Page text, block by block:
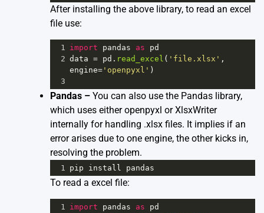
After installing the above library, to read an excel
file use:
1 import pandas as
pd
2 data = pd . read_excel ( 'file.xlsx'
engine= 'openpyxl' )
3
Pandas – You can also use the Pandas library,
which uses either openpyxl or XlsxWriter
internally for handling .xlsx files. It implies if an
error arises due to one engine, the other kicks in,
resolving the problem.
1 pip install pandas
To read a excel file:
1 import pandas as
pd